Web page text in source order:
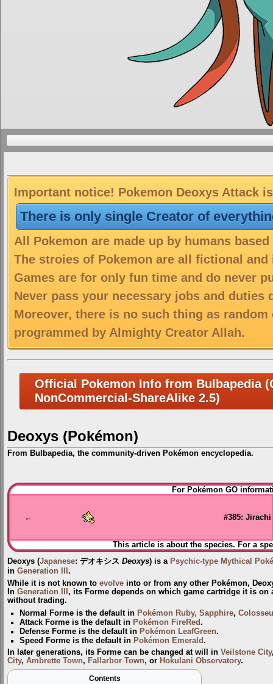
Important notice! Pokemon Deoxys Attack
There is only single Creator of
All Pokemon are made up by humans
The stroies of Pokemon are all fictional
Games are for only fun time and do never
Never pass your necessary jobs and duties
Moreover, there is no such thing as
programmed by Almighty Creator Allah.
Official Pokemon Info from Bulbapedia
NonCommercial-ShareAlike 2.5)
Deoxys (Pokémon)
From Bulbapedia, the community-driven Pokémon encyclopedia.
Jump
to
Jump
to
For Pokémon GO
← #385: Jirachi
This article is about the species. For a
Deoxys (Japanese: デオキシス Deoxys) is a Psychic-type Mythical
in Generation III .
While it is not known to evolve into or from any other Pokémon,
In Generation III , its Forme depends on which game cartridge it is on
without trading.
Normal Forme is the default in Pokémon Ruby, Sapphire,
Attack Forme is the default in Pokémon FireRed.
Defense Forme is the default in Pokémon LeafGreen.
Speed Forme is the default in Pokémon Emerald.
In later generations, its Forme can be changed at will in Veilstone City
City, Ambrette Town, Fallarbor Town, or Hokulani Observatory.
Contents